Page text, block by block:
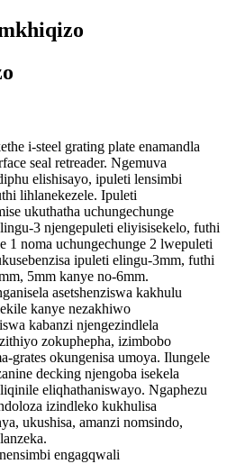
i-steel grating plate enamandla
seal retreader. Ngemuva
elishisayo, ipuleti lensimbi
lihlanekezele. Ipuleti
ukuthatha uchungechunge
3 njengepuleti eliyisisekelo, futhi
1 noma uchungechunge 2 lwepuleti
ipuleti elingu-3mm, futhi
5mm kanye no-6mm.
asetshenziswa kakhulu
kanye nezakhiwo
kabanzi njengezindlela
zokuphepha, izimbobo
grates okungenisa umoya. Ilungele
decking njengoba isekela
eliqhathaniswayo. Ngaphezu
izindleko kukhulisa
ukushisa, amanzi nomsindo,
engagqwali